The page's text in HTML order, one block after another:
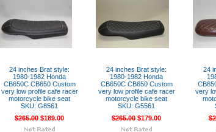
24 inches Brat style:
1980-1982 Honda
CB650C CB650 Custom
very low profile cafe racer
motorcycle bike seat
SKU: G8561
$265.00 $189.00
24 inches Brat style:
1980-1982 Honda
CB650C CB650 Custom
very low profile cafe racer
motorcycle bike seat
SKU: G5561
$265.00 $179.00
24
very